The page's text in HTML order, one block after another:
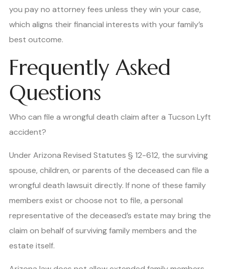
you pay no attorney fees unless they win your case,
which aligns their financial interests with your family’s
best outcome.
Frequently Asked
Questions
Who can file a wrongful death claim after a Tucson Lyft
accident?
Under Arizona Revised Statutes § 12-612, the surviving
spouse, children, or parents of the deceased can file a
wrongful death lawsuit directly. If none of these family
members exist or choose not to file, a personal
representative of the deceased’s estate may bring the
claim on behalf of surviving family members and the
estate itself.